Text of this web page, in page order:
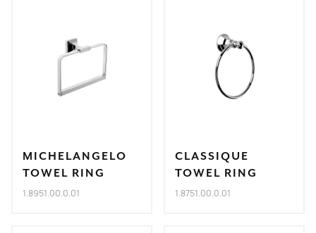
MICHELANGELO
TOWEL RING
1.8951.00.0.01
CLASSIQUE
TOWEL RING
1.8751.00.0.01